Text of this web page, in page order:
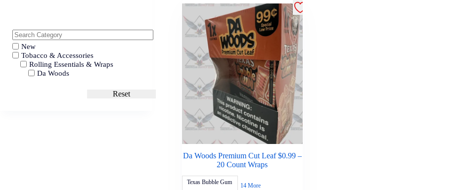
Da Woods Premium Cut Leaf $0.99 –
20 Count Wraps
Texas Bubble Gum 14 More
New
Tobacco & Accessories
Rolling Essentials & Wraps
Da Woods
Reset